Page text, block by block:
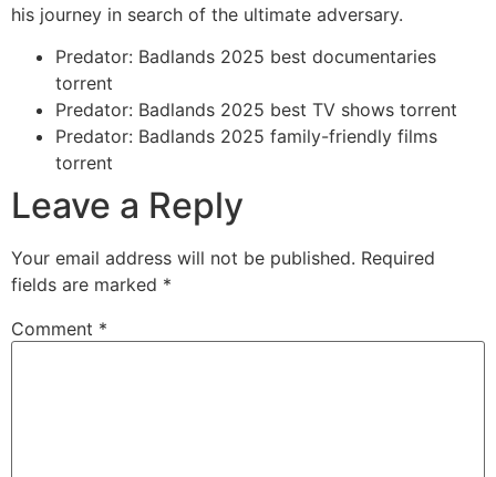
his journey in search of the ultimate adversary.
Predator: Badlands 2025 best documentaries
torrent
Predator: Badlands 2025 best TV shows torrent
Predator: Badlands 2025 family-friendly films
torrent
Leave a Reply
Your email address will not be published. Required
fields are marked *
Comment *